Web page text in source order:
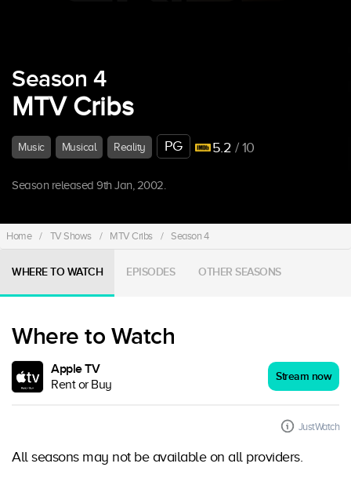
Season 4
MTV Cribs
Music Musical Reality PG 5.2 / 10
Season released 9th Jan, 2002.
Home / TV Shows / MTV Cribs / Season 4
WHERE TO WATCH EPISODES OTHER SEASONS
Where to Watch
Apple TV
Rent or Buy
Stream now
JustWatch
All seasons may not be available on all providers.